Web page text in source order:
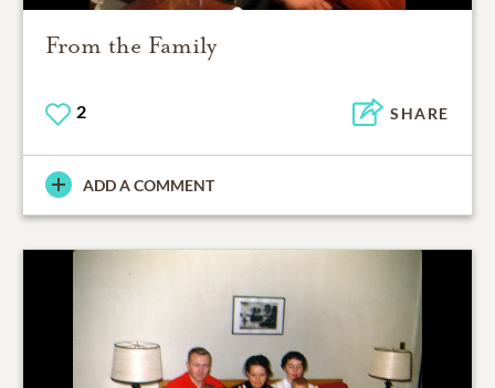
From the Family
2 SHARE
ADD A COMMENT